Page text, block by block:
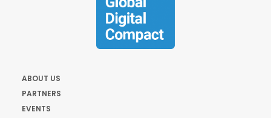
ABOUT US
PARTNERS
EVENTS